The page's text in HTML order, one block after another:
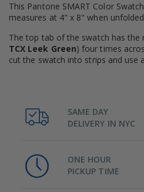
This Pantone SMART Color
measures at 4" x 8" when
The top tab of the swatch has the
TCX Leek Green) four times
cut the swatch into strips and use
SAME DAY
DELIVERY IN NYC
ONE HOUR
PICKUP TIME